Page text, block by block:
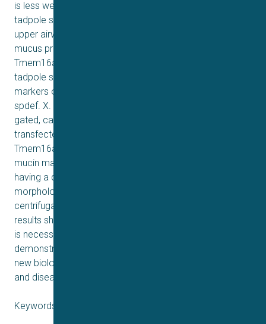
is less well understood. Here, we use the Xenopus
tadpole skin mucociliary surface as a model of human
upper airway epithelium to study Tmem16a function in
mucus production. We found that Xenopus tropicalis
Tmem16a is present at the apical membrane surface of
tadpole skin small secretory cells that express canonical
markers of mammalian “goblet cells” such as Foxa1 and
spdef. X. tropicalis Tmem16a functions as a voltage-
gated, calcium-activated chloride channel when
transfected into mammalian cells in culture. Depletion of
Tmem16a from the tadpole skin results in dysregulated
mucin maturation post-secretion, with secreted mucins
having a disrupted molecular size distribution and altered
morphology assessed by sucrose gradient
centrifugation and electron microscopy, respectively. Our
results show that in the Xenopus tadpole skin, Tmem16a
is necessary for normal mucus barrier formation and
demonstrate the utility of this model system to discover
new biology relevant to human mucosal biology in health
and disease.
Keywords: Q4 2024